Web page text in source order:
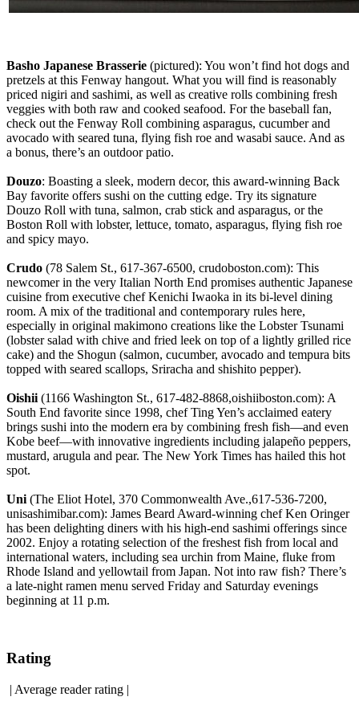
Basho Japanese Brasserie (pictured): You won’t find hot dogs and
pretzels at this Fenway hangout. What you will find is reasonably
priced nigiri and sashimi, as well as creative rolls combining fresh
veggies with both raw and cooked seafood. For the baseball fan,
check out the Fenway Roll combining asparagus, cucumber and
avocado with seared tuna, flying fish roe and wasabi sauce. And as
a bonus, there’s an outdoor patio.
Douzo: Boasting a sleek, modern decor, this award-winning Back
Bay favorite offers sushi on the cutting edge. Try its signature
Douzo Roll with tuna, salmon, crab stick and asparagus, or the
Boston Roll with lobster, lettuce, tomato, asparagus, flying fish roe
and spicy mayo.
Crudo (78 Salem St., 617-367-6500, crudoboston.com): This
newcomer in the very Italian North End promises authentic Japanese
cuisine from executive chef Kenichi Iwaoka in its bi-level dining
room. A mix of the traditional and contemporary rules here,
especially in original makimono creations like the Lobster Tsunami
(lobster salad with chive and fried leek on top of a lightly grilled rice
cake) and the Shogun (salmon, cucumber, avocado and tempura bits
topped with seared scallops, Sriracha and shishito pepper).
Oishii (1166 Washington St., 617-482-8868,oishiiboston.com): A
South End favorite since 1998, chef Ting Yen’s acclaimed eatery
brings sushi into the modern era by combining fresh fish—and even
Kobe beef—with innovative ingredients including jalapeño peppers,
mustard, arugula and pear. The New York Times has hailed this hot
spot.
Uni (The Eliot Hotel, 370 Commonwealth Ave.,617-536-7200,
unisashimibar.com): James Beard Award-winning chef Ken Oringer
has been delighting diners with his high-end sashimi offerings since
2002. Enjoy a rotating selection of the freshest fish from local and
international waters, including sea urchin from Maine, fluke from
Rhode Island and yellowtail from Japan. Not into raw fish? There’s
a late-night ramen menu served Friday and Saturday evenings
beginning at 11 p.m.
Rating
| Average reader rating |